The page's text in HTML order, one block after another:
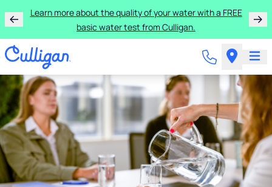
Learn more about the quality of your water with a FREE
basic water test from Culligan.